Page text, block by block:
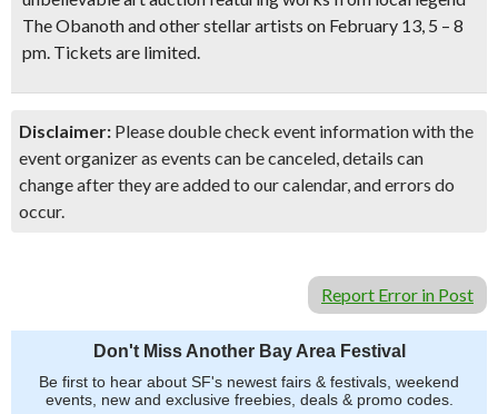
The Obanoth and other stellar artists on February 13, 5 – 8
pm. Tickets are limited.
Disclaimer: Please double check event information with the
event organizer as events can be canceled, details can
change after they are added to our calendar, and errors do
occur.
Report Error in Post
Don't Miss Another Bay Area Festival
Be first to hear about SF's newest fairs & festivals, weekend
events, new and exclusive freebies, deals & promo codes.